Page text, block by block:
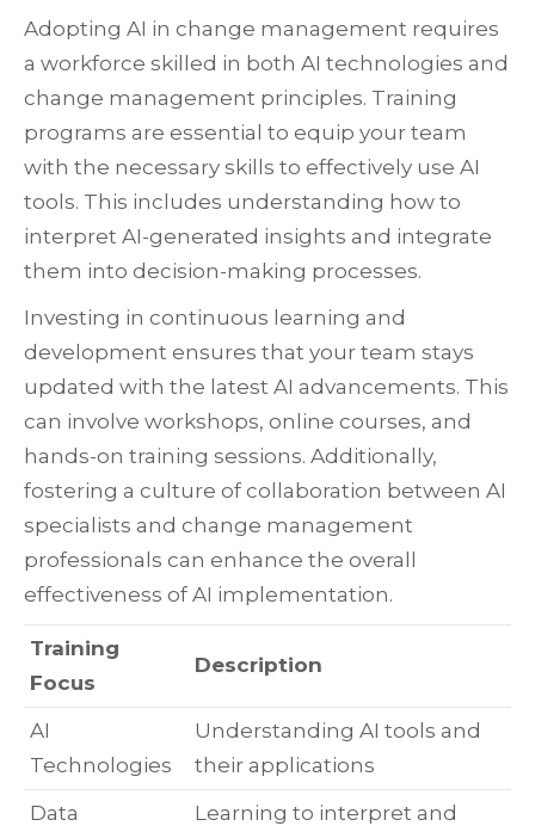
Adopting AI in change management requires
a workforce skilled in both AI technologies and
change management principles. Training
programs are essential to equip your team
with the necessary skills to effectively use AI
tools. This includes understanding how to
interpret AI-generated insights and integrate
them into decision-making processes.
Investing in continuous learning and
development ensures that your team stays
updated with the latest AI advancements. This
can involve workshops, online courses, and
hands-on training sessions. Additionally,
fostering a culture of collaboration between AI
specialists and change management
professionals can enhance the overall
effectiveness of AI implementation.
Training
Focus
Description
AI
Technologies
Understanding AI tools and
their applications
Data
Learning to interpret and